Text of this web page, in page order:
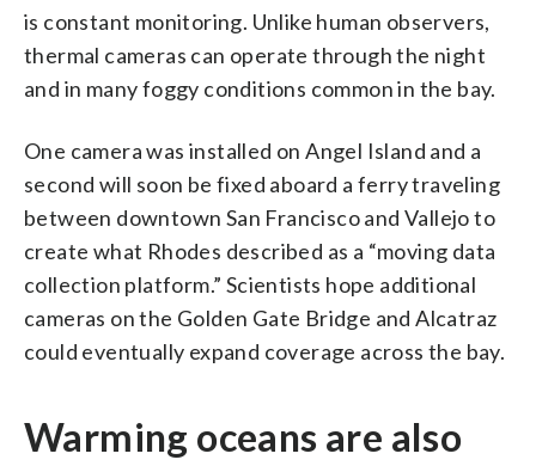
is constant monitoring. Unlike human observers,
thermal cameras can operate through the night
and in many foggy conditions common in the bay.
One camera was installed on Angel Island and a
second will soon be fixed aboard a ferry traveling
between downtown San Francisco and Vallejo to
create what Rhodes described as a “moving data
collection platform.” Scientists hope additional
cameras on the Golden Gate Bridge and Alcatraz
could eventually expand coverage across the bay.
Warming oceans are also